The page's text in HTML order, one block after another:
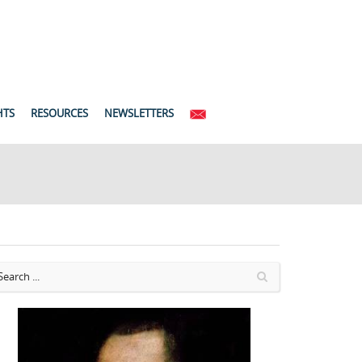
RESOURCES NEWSLETTERS